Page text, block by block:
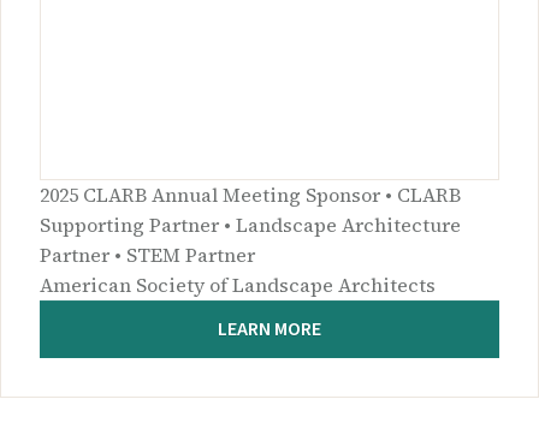
2025 CLARB Annual Meeting Sponsor • CLARB
Supporting Partner • Landscape Architecture
Partner • STEM Partner
American Society of Landscape Architects
LEARN MORE